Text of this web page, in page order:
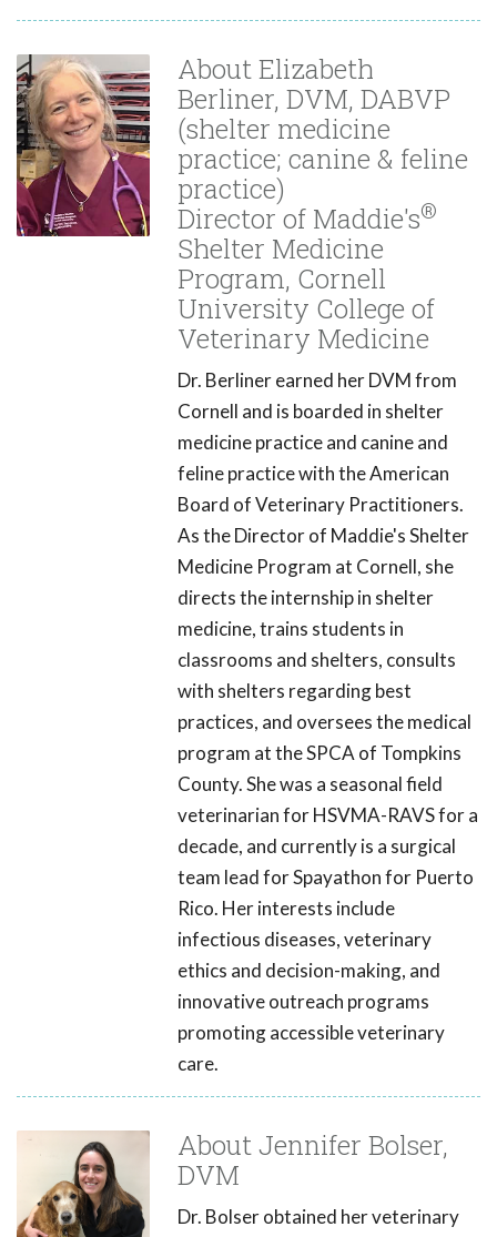
About Elizabeth
Berliner, DVM, DABVP
(shelter medicine
practice; canine & feline
practice)
Director of Maddie's®
Shelter Medicine
Program, Cornell
University College of
Veterinary Medicine
Dr. Berliner earned her DVM from
Cornell and is boarded in shelter
medicine practice and canine and
feline practice with the American
Board of Veterinary Practitioners.
As the Director of Maddie's Shelter
Medicine Program at Cornell, she
directs the internship in shelter
medicine, trains students in
classrooms and shelters, consults
with shelters regarding best
practices, and oversees the medical
program at the SPCA of Tompkins
County. She was a seasonal field
veterinarian for HSVMA-RAVS for a
decade, and currently is a surgical
team lead for Spayathon for Puerto
Rico. Her interests include
infectious diseases, veterinary
ethics and decision-making, and
innovative outreach programs
promoting accessible veterinary
care.
About Jennifer Bolser,
DVM
Dr. Bolser obtained her veterinary